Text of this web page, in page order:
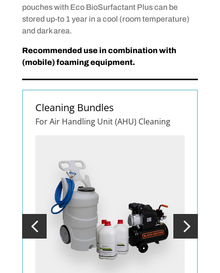
pouches with Eco BioSurfactant Plus can be
stored up-to 1 year in a cool (room temperature)
and dark area.
Recommended use in combination with
(mobile) foaming equipment.
Cleaning Bundles
For Air Handling Unit (AHU) Cleaning